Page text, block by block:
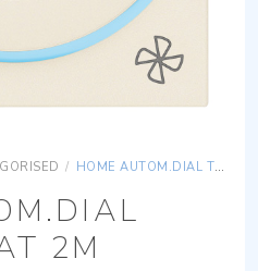
/ HOME AUTOM.DIAL THERMOSTAT 2M CANVAS
2M